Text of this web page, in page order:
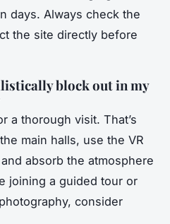
days. Always check the
the site directly before
block out in my
a thorough visit. That’s
main halls, use the VR
absorb the atmosphere
joining a guided tour or
consider